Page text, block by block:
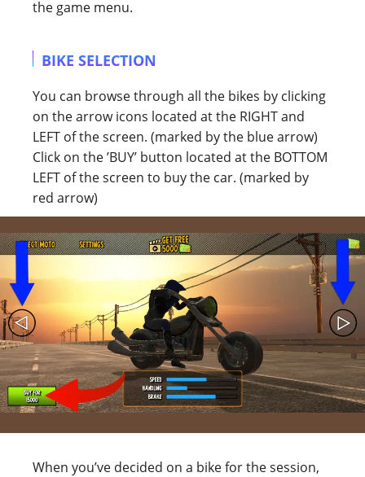
the game menu.
BIKE SELECTION
You can browse through all the bikes by clicking
on the arrow icons located at the RIGHT and
LEFT of the screen. (marked by the blue arrow)
Click on the ’BUY’ button located at the BOTTOM
LEFT of the screen to buy the car. (marked by
red arrow)
When you’ve decided on a bike for the session,